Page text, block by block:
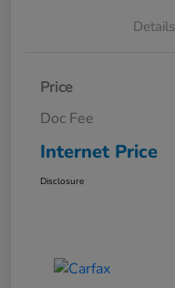
Details
Price
Doc Fee
Internet Price
Disclosure